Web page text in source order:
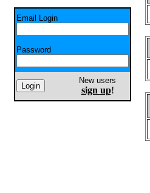
Email Login
Password
New users
sign up!